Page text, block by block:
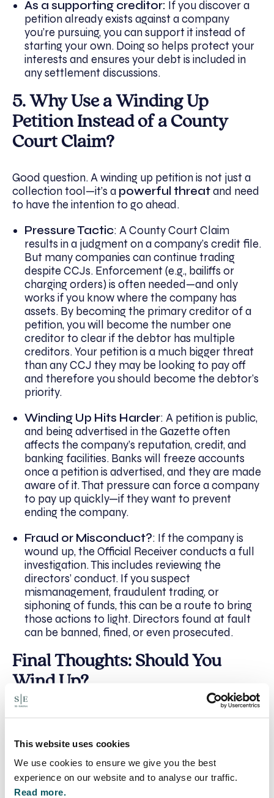
This website uses cookies
We use cookies to ensure we give you the best
experience on our website and to analyse our traffic.
Read more.
As a supporting creditor: If you discover a
petition already exists against a company
you’re pursuing, you can support it instead of
starting your own. Doing so helps protect your
interests and ensures your debt is included in
any settlement discussions.
5. Why Use a Winding Up
Petition Instead of a County
Court Claim?
Good question. A winding up petition is not just a
collection tool—it’s a powerful threatand need
to have the intention to go ahead.
Pressure Tactic: A County Court Claim
results in a judgment on a company’s credit file.
But many companies can continue trading
despite CCJs. Enforcement (e.g., bailiffs or
charging orders) is often needed—and only
works if you know where the company has
assets. By becoming the primary creditor of a
petition, you will become the number one
creditor to clear if the debtor has multiple
creditors. Your petition is a much bigger threat
than any CCJ they may be looking to pay off
and therefore you should become the debtor’s
priority.
Winding Up Hits Harder: A petition is public,
and being advertised in the Gazette often
affects the company’s reputation, credit, and
banking facilities. Banks will freeze accounts
once a petition is advertised, and they are made
aware of it. That pressure can force a company
to pay up quickly—if they want to prevent
ending the company.
Fraud or Misconduct?: If the company is
wound up, the Official Receiver conducts a full
investigation. This includes reviewing the
directors’ conduct. If you suspect
mismanagement, fraudulent trading, or
siphoning of funds, this can be a route to bring
those actions to light. Directors found at fault
can be banned, fined, or even prosecuted.
Final Thoughts: Should You
Wind Up?
Winding up petitions are a double-edged sword.
effective way to recover money and hold
mismanaged companies accountable. But they
also carry financial risk and procedural
complexity.